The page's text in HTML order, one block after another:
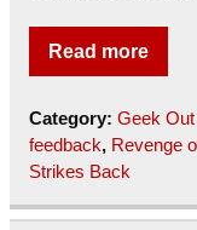
Read more
Category: Geek Out
feedback, Revenge
Strikes Back